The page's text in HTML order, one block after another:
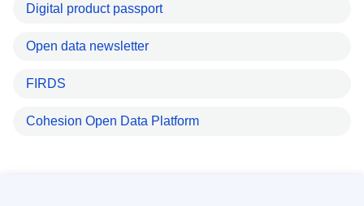
Digital product passport
Open data newsletter
FIRDS
Cohesion Open Data Platform